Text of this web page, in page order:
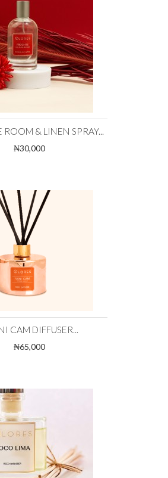
ROOM & LINEN SPRAY...
₦30,000
CAM DIFFUSER...
₦65,000